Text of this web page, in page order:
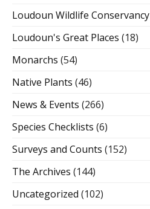
Loudoun Wildlife Conservancy
Loudoun's Great Places (18)
Monarchs (54)
Native Plants (46)
News & Events (266)
Species Checklists (6)
Surveys and Counts (152)
The Archives (144)
Uncategorized (102)